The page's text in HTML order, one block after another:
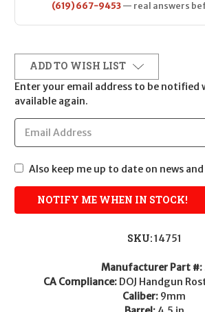
(619) 667-9453— real answers
ADD TO WISH LIST
Enter your email address to be notified
available again.
Also keep me up to date on news
SKU:14751
Manufacturer Part #:
CA Compliance: DOJ Handgun
Caliber: 9mm